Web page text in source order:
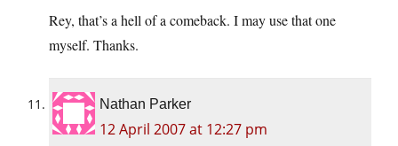
Rey, that’s a hell of a comeback. I may use that one
myself. Thanks.
Nathan Parker
12 April 2007 at 12:27 pm